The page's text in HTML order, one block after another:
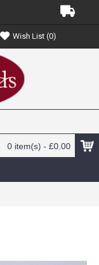
Wish List (0)
0 item(s) - £0.00
A320 FLY PEACH